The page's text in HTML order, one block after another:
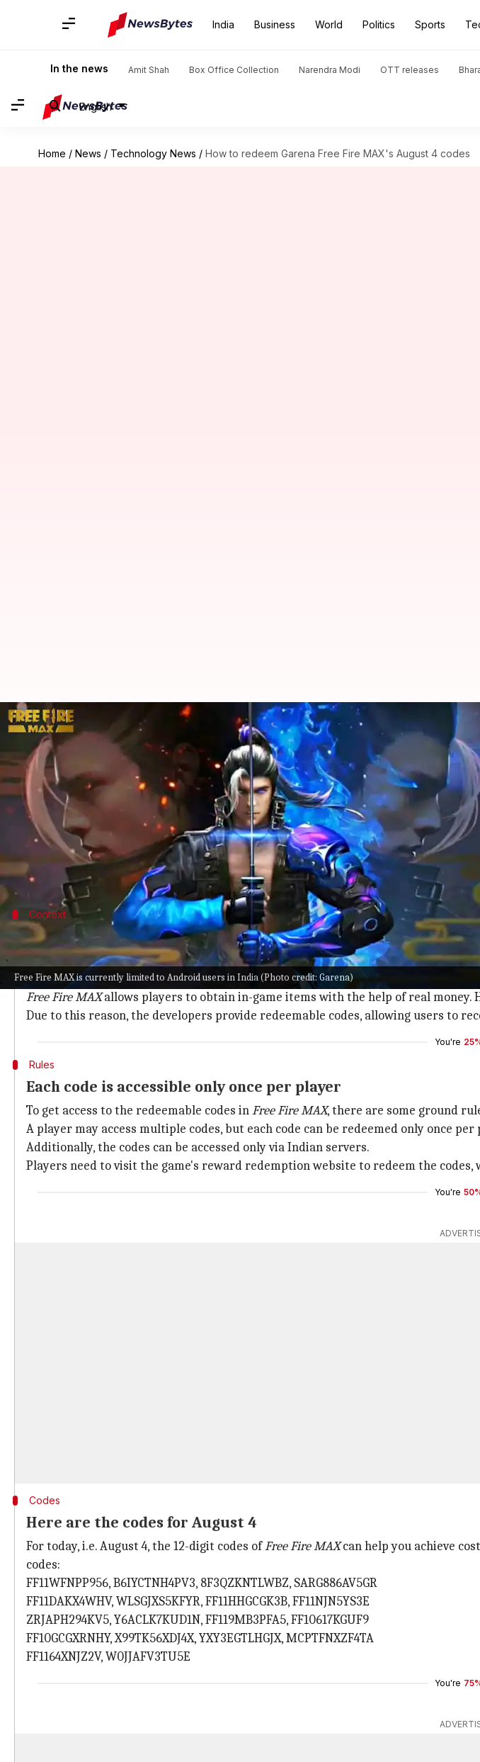
India Business World Politics Sports
In the news Amit Shah Box Office Collection Narendra Modi OTT releases
English
Home / News / Technology News / How to redeem Garena Free Fire MAX's August 4 codes
Free Fire MAX is currently limited to Android users in India (Photo credit: Garena)
How to redeem Garena Free Fire MAX's August 4
Akash Pandey Aug 04, 2022 09:49 am
What's the story
Garena's Free Fire MAX
is a free-to-play battle royale game where
appreciation.
These codes help gamers to gain free access to in-game bonuses and enhance
Context
Why does this story matter?
If you are competing on a battlefield, additional supplies along with your game
rankings.
Free Fire MAXallows players to obtain in-game items with the help of real money.
Due to this reason, the developers provide redeemable codes, allowing users to
You're
Rules
Each code is accessible only once per player
To get access to the redeemable codes inFree Fire MAX, there are some ground
A player may access multiple codes, but each code can be redeemed only once per
Additionally, the codes can be accessed only via Indian servers.
Players need to visit the game's reward redemption website to redeem the codes,
You're
Codes
Here are the codes for August 4
For today, i.e. August 4, the 12-digit codes ofFree Fire MAXcan help you achieve
codes:
FF11WFNPP956, B6IYCTNH4PV3, 8F3QZKNTLWBZ, SARG886AV5GR
FF11DAKX4WHV, WLSGJXS5KFYR, FF11HHGCGK3B, FF11NJN5YS3E
ZRJAPH294KV5, Y6ACLK7KUD1N, FF119MB3PFA5, FF10617KGUF9
FF10GCGXRNHY, X99TK56XDJ4X, YXY3EGTLHGJX, MCPTFNXZF4TA
FF1164XNJZ2V, W0JJAFV3TU5E
You're